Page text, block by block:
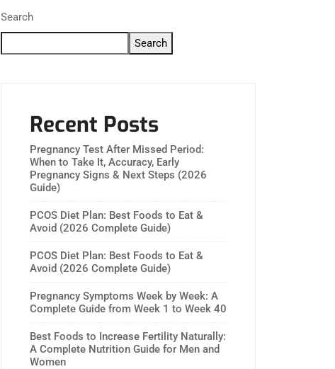
Search
Search
Recent Posts
Pregnancy Test After Missed Period:
When to Take It, Accuracy, Early
Pregnancy Signs & Next Steps (2026
Guide)
PCOS Diet Plan: Best Foods to Eat &
Avoid (2026 Complete Guide)
PCOS Diet Plan: Best Foods to Eat &
Avoid (2026 Complete Guide)
Pregnancy Symptoms Week by Week: A
Complete Guide from Week 1 to Week 40
Best Foods to Increase Fertility Naturally:
A Complete Nutrition Guide for Men and
Women